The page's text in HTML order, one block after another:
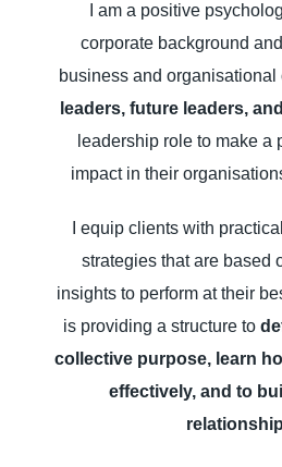
I am a positive
corporate background
business and
leaders, future leaders,
leadership role to make a
impact in their
I equip clients with
strategies that are based
insights to perform at their
is providing a structure to
collective purpose, learn
effectively, and to